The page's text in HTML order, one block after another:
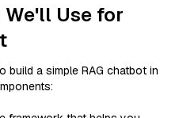
We'll Use for
a simple RAG chatbot in